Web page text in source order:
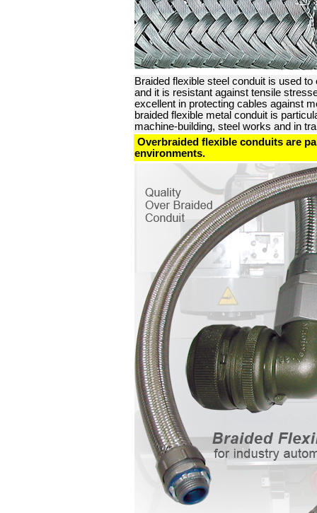
Braided flexible steel conduit is used to
and it is resistant against tensile
excellent in protecting cables against
braided flexible metal conduit is
machine-building, steel works and in
Overbraided flexible conduits are
environments.